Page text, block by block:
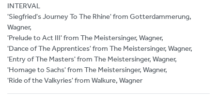
INTERVAL
'Siegfried's Journey To The Rhine' from Gotterdammerung,
Wagner,
'Prelude to Act III' from The Meistersinger, Wagner,
'Dance of The Apprentices' from The Meistersinger, Wagner,
'Entry of The Masters' from The Meistersinger, Wagner,
'Homage to Sachs' from The Meistersinger, Wagner,
'Ride of the Valkyries' from Walkure, Wagner